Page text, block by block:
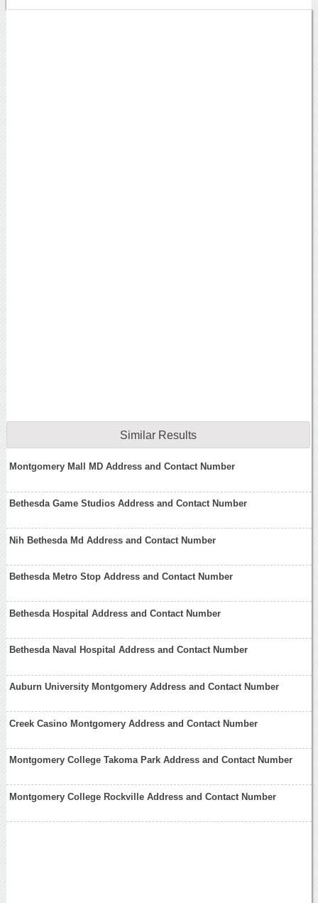
Similar Results
Montgomery Mall MD Address and Contact Number
Bethesda Game Studios Address and Contact Number
Nih Bethesda Md Address and Contact Number
Bethesda Metro Stop Address and Contact Number
Bethesda Hospital Address and Contact Number
Bethesda Naval Hospital Address and Contact Number
Auburn University Montgomery Address and Contact Number
Creek Casino Montgomery Address and Contact Number
Montgomery College Takoma Park Address and Contact Number
Montgomery College Rockville Address and Contact Number